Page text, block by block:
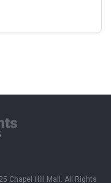
Chapel Hill Mall. All Rights